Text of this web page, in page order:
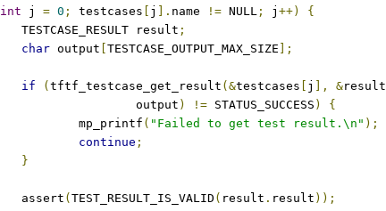
int j = 0 ; testcases j ]. name != NULL ; j ++)
{
			TESTCASE_RESULT result
;
char output TESTCASE_OUTPUT_MAX_SIZE ];
if ( tftf_testcase_get_result (&testcases j ], &result
					output
) != STATUS_SUCCESS )
{
				mp_printf
( "Failed to get test result.\n" );
continue ;
}
			assert
( TEST_RESULT_IS_VALID ( result . result ));